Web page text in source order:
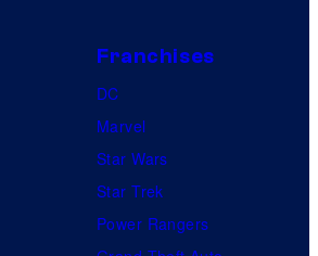
Franchises
DC
Marvel
Star Wars
Star Trek
Power Rangers